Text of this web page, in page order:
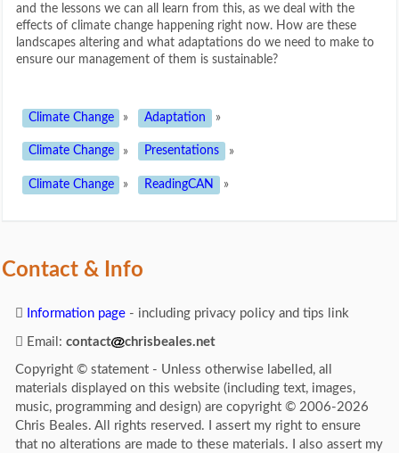
and the lessons we can all learn from this, as we deal with the
effects of climate change happening right now. How are these
landscapes altering and what adaptations do we need to make to
ensure our management of them is sustainable?
Climate Change » Adaptation »
Climate Change » Presentations »
Climate Change » ReadingCAN »
Contact & Info
Information page - including privacy policy and tips link
Email: contact chrisbeales.net
Copyright © statement - Unless otherwise labelled, all
materials displayed on this website (including text, images,
music, programming and design) are copyright © 2006-2026
Chris Beales. All rights reserved. I assert my right to ensure
that no alterations are made to these materials. I also assert my